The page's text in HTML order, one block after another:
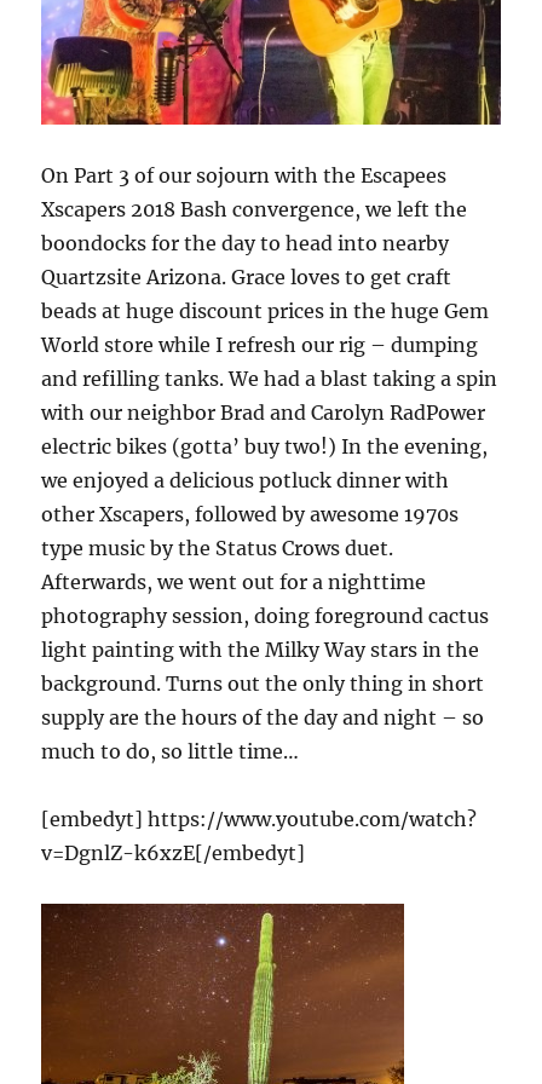
On Part 3 of our sojourn with the Escapees
Xscapers 2018 Bash convergence, we left the
boondocks for the day to head into nearby
Quartzsite Arizona. Grace loves to get craft
beads at huge discount prices in the huge Gem
World store while I refresh our rig – dumping
and refilling tanks. We had a blast taking a spin
with our neighbor Brad and Carolyn RadPower
electric bikes (gotta’ buy two!) In the evening,
we enjoyed a delicious potluck dinner with
other Xscapers, followed by awesome 1970s
type music by the Status Crows duet.
Afterwards, we went out for a nighttime
photography session, doing foreground cactus
light painting with the Milky Way stars in the
background. Turns out the only thing in short
supply are the hours of the day and night – so
much to do, so little time…
[embedyt] https://www.youtube.com/watch?
v=DgnlZ-k6xzE[/embedyt]